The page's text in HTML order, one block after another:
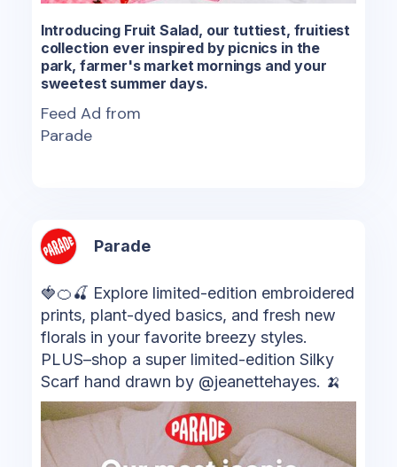
Introducing Fruit Salad, our tuttiest, fruitiest
collection ever inspired by picnics in the
park, farmer's market mornings and your
sweetest summer days.
Feed Ad from
Parade
Parade
🍓🍊🍒 Explore limited-edition embroidered
prints, plant-dyed basics, and fresh new
florals in your favorite breezy styles.
PLUS–shop a super limited-edition Silky
Scarf hand drawn by @jeanettehayes. 🍌